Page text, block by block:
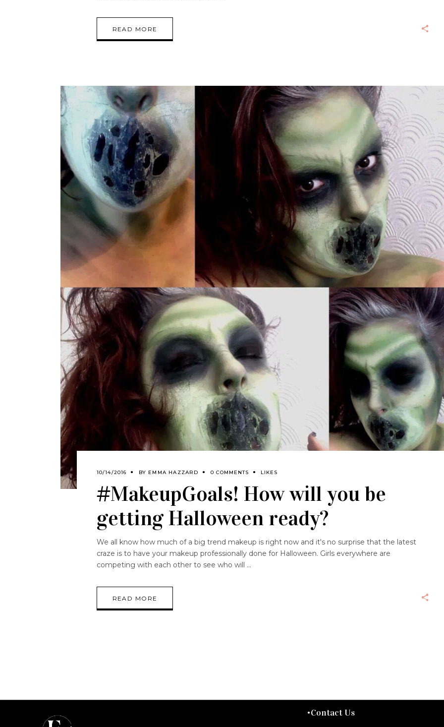
READ MORE
10/14/2016 BY EMMA HAZZARD 0 COMMENTS LIKES
#MakeupGoals! How will you be
getting Halloween ready?
We all know how much of a big trend makeup is right now and it's no surprise that the latest
craze is to have your makeup professionally done for Halloween. Girls everywhere are
competing with each other to see who will
READ MORE
Contact Us